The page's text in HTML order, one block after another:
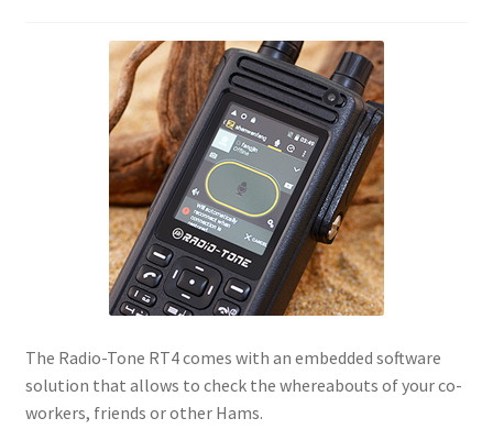
The Radio-Tone RT4 comes with an embedded software
solution that allows to check the whereabouts of your co-
workers, friends or other Hams.